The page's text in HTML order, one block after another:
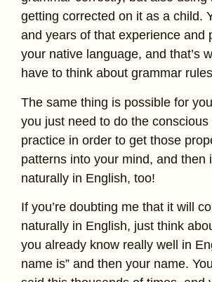
getting corrected on it as a child.
and years of that experience and
your native language, and that’s
have to think about grammar
The same thing is possible for
you just need to do the
practice in order to get those
patterns into your mind, and then
naturally in English, too!
If you’re doubting me that it will
naturally in English, just think
you already know really well in
name is” and then your name.